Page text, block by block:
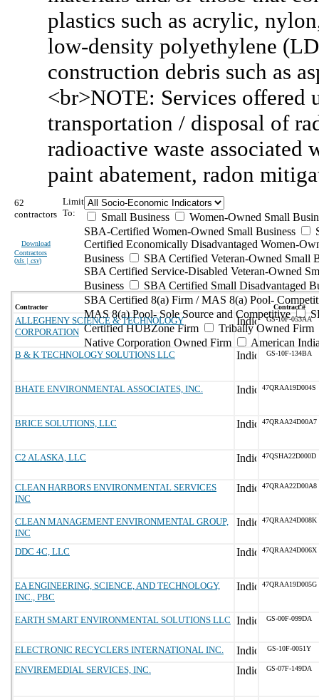
plastics such as acrylic,
low-density polyethylene
construction debris such as
<br>NOTE: Services offered
transportation / disposal of
radioactive waste associated
paint abatement, radon
62
contractors
Download
Contractors
(xls | csv)
Limit
To:
Small Business
Women-Owned Small
SBA-Certified Women-Owned Small Business
Certified Economically Disadvantaged Women-
Business
SBA Certified Veteran-Owned Small
SBA Certified Service-Disabled Veteran-Owned
Business
SBA Certified Small Disadvantaged
SBA Certified 8(a) Firm / MAS 8(a) Pool-
MAS 8(a) Pool- Sole Source and Competitive
Certified HUBZone Firm
Tribally Owned Firm
Native Corporation Owned Firm
American
Contractor Contract #
ALLEGHENY SCIENCE & TECHNOLOGY
CORPORATION
GS-10F-053AA
B & K TECHNOLOGY SOLUTIONS LLC GS-10F-134BA
BHATE ENVIRONMENTAL ASSOCIATES, INC. 47QRAA19D004S
BRICE SOLUTIONS, LLC 47QRAA24D00A7
C2 ALASKA, LLC 47QSHA22D000D
CLEAN HARBORS ENVIRONMENTAL SERVICES
INC
47QRAA22D00A8
CLEAN MANAGEMENT ENVIRONMENTAL GROUP,
INC
47QRAA24D008K
DDC 4C, LLC 47QRAA24D006X
EA ENGINEERING, SCIENCE, AND TECHNOLOGY,
INC., PBC
47QRAA19D005G
EARTH SMART ENVIRONMENTAL SOLUTIONS LLC GS-00F-099DA
ELECTRONIC RECYCLERS INTERNATIONAL INC. GS-10F-0051Y
ENVIREMEDIAL SERVICES, INC. GS-07F-149DA